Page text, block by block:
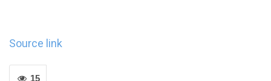
Source link
15